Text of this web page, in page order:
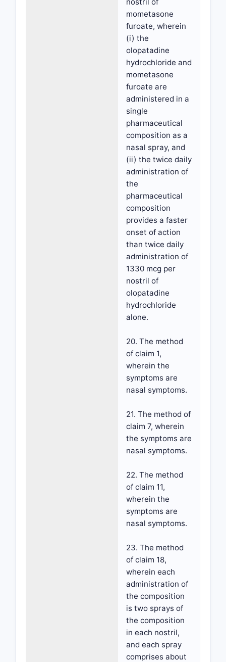
mometasone
furoate, wherein
(i) the
olopatadine
hydrochloride and
mometasone
furoate are
administered in a
single
pharmaceutical
composition as a
nasal spray, and
(ii) the twice daily
administration of
the
pharmaceutical
composition
provides a faster
onset of action
than twice daily
administration of
1330 mcg per
nostril of
olopatadine
hydrochloride
alone.
20. The method
of claim 1,
wherein the
symptoms are
nasal symptoms.
21. The method of
claim 7, wherein
the symptoms are
nasal symptoms.
22. The method
of claim 11,
wherein the
symptoms are
nasal symptoms.
23. The method
of claim 18,
wherein each
administration of
the composition
is two sprays of
the composition
in each nostril,
and each spray
comprises about